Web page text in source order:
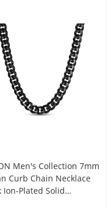
Men's Collection 7mm
Curb Chain Necklace
Ion-Plated Solid
Steel 24"